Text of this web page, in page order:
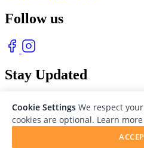
Follow us
Stay Updated
Cookie Settings We respect
cookies are optional. Learn